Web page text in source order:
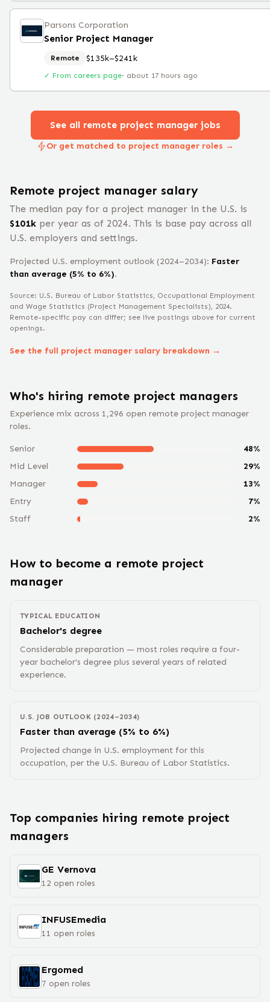
Parsons Corporation
Senior Project Manager
Remote $135k–$241k
✓ From careers page· about 17 hours ago
See all remote project managerjobs
Or get matched to project manager roles →
Remote project manager salary
The median pay for a project manager in the U.S. is
$101k per year as of 2024. This is base pay across all
U.S. employers and settings.
Projected U.S. employment outlook (2024–2034): Faster
than average (5% to 6%).
Source: U.S. Bureau of Labor Statistics, Occupational Employment
and Wage Statistics (Project Management Specialists), 2024.
Remote-specific pay can differ; see live postings above for current
openings.
See the full project manager salary breakdown →
Who's hiring remote project managers
Experience mix across 1,296 open remote project manager
roles.
Senior 48%
Mid Level
29%
Manager
13%
Entry
7%
Staff
2%
How to become a remote project
manager
TYPICAL EDUCATION
Bachelor's degree
Considerable preparation — most roles require a four-
year bachelor's degree plus several years of related
experience.
U.S. JOB OUTLOOK (2024–2034)
Faster than average (5% to 6%)
Projected change in U.S. employment for this
occupation, per the U.S. Bureau of Labor Statistics.
Top companies hiring remote project
managers
GE Vernova
12 open roles
INFUSEmedia
11 open roles
Ergomed
7 open roles